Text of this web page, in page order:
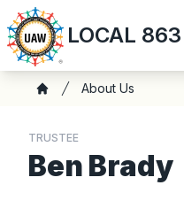
Skip
to
main
content
LOCAL 863
Breadcrumb
About Us
TRUSTEE
Ben Brady